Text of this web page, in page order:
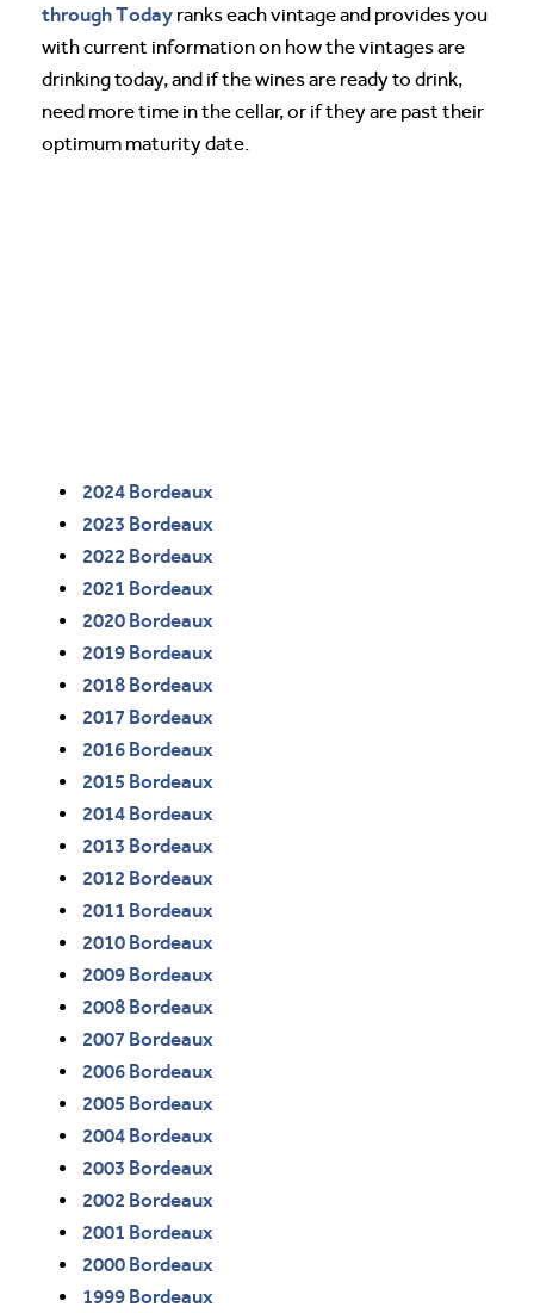
through Today ranks each vintage and provides you
with current information on how the vintages are
drinking today, and if the wines are ready to drink,
need more time in the cellar, or if they are past their
optimum maturity date.
2024 Bordeaux
2023 Bordeaux
2022 Bordeaux
2021 Bordeaux
2020 Bordeaux
2019 Bordeaux
2018 Bordeaux
2017 Bordeaux
2016 Bordeaux
2015 Bordeaux
2014 Bordeaux
2013 Bordeaux
2012 Bordeaux
2011 Bordeaux
2010 Bordeaux
2009 Bordeaux
2008 Bordeaux
2007 Bordeaux
2006 Bordeaux
2005 Bordeaux
2004 Bordeaux
2003 Bordeaux
2002 Bordeaux
2001 Bordeaux
2000 Bordeaux
1999 Bordeaux